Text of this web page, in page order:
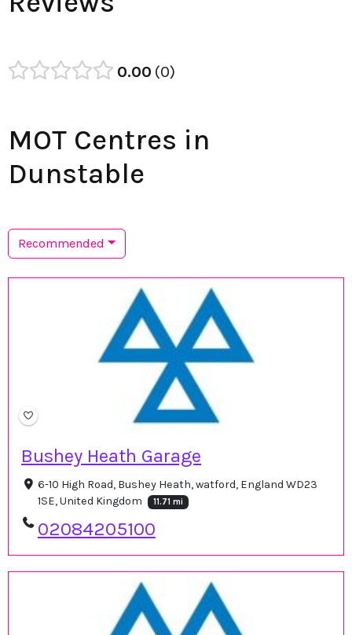
0.00 0
MOT Centres in
Dunstable
Recommended
Bushey Heath Garage
6-10 High Road, Bushey Heath, watford, England WD23
1SE, United Kingdom
11.71 mi
02084205100